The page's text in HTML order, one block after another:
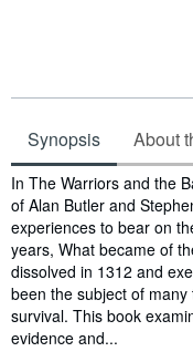
Synopsis About
Synopsis
In The Warriors and the
of Alan Butler and
experiences to bear on
years, What became of
dissolved in 1312 and
been the subject of
survival. This book
evidence and...